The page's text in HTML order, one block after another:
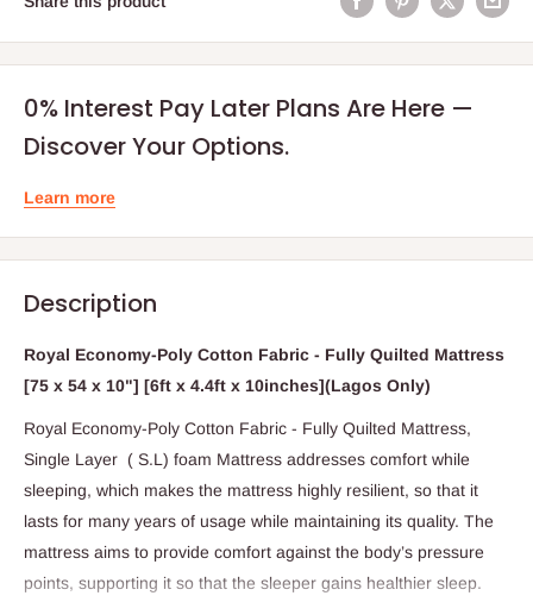
0% Interest Pay Later Plans Are Here —
Discover Your Options.
Learn more
Description
Royal Economy-Poly Cotton Fabric - Fully Quilted Mattress
[75 x 54 x 10"] [6ft x 4.4ft x 10inches](Lagos Only)
Royal Economy-Poly Cotton Fabric - Fully Quilted Mattress,
Single Layer ( S.L) foam Mattress addresses comfort while
sleeping, which makes the mattress highly resilient, so that it
lasts for many years of usage while maintaining its quality. The
mattress aims to provide comfort against the body’s pressure
points, supporting it so that the sleeper gains healthier sleep.